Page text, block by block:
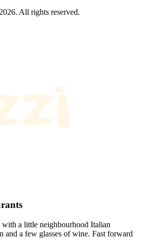
All rights reserved.
a little neighbourhood Italian
and a few glasses of wine. Fast forward